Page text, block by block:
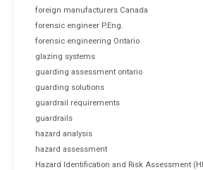
foreign manufacturers Canada
forensic engineer P.Eng.
forensic engineering Ontario
glazing systems
guarding assessment ontario
guarding solutions
guardrail requirements
guardrails
hazard analysis
hazard assessment
Hazard Identification and Risk Assessment